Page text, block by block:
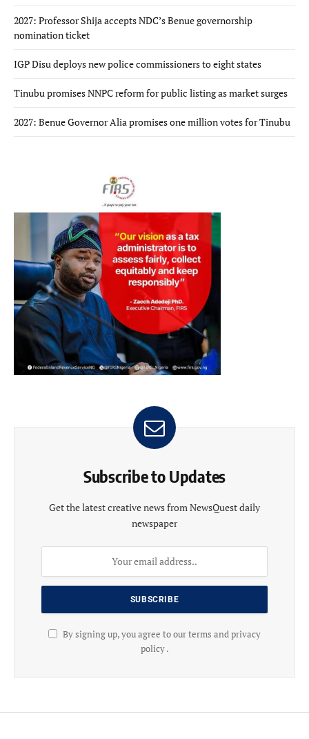
2027: Professor Shija accepts NDC’s Benue governorship
nomination ticket
IGP Disu deploys new police commissioners to eight states
Tinubu promises NNPC reform for public listing as market surges
2027: Benue Governor Alia promises one million votes for Tinubu
Subscribe to Updates
Get the latest creative news from NewsQuest daily
newspaper
By signing up, you agree to our terms and privacy
policy .